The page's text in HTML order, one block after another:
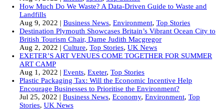
How Much Do We Waste? A Data-Driven Guide to Waste and
Landfills
Aug 9, 2022 | Business News, Environment, Top Stories
Destination Plymouth Showcases Britain’s Vibrant Ocean City to
British Tourism Chair, Dame Judith Macgregor
Aug 2, 2022 | Culture, Top Stories, UK News
EXETER’S ART VENUES COME TOGETHER FOR SUMMER
ART CAMP
Aug 1, 2022 | Events, Exeter, Top Stories
Plastic Packaging Tax: Will the Economic Incentive Help
Encourage Businesses to Prioritise the Environment?
Jul 25, 2022 | Business News, Economy, Environment, Top
Stories, UK News